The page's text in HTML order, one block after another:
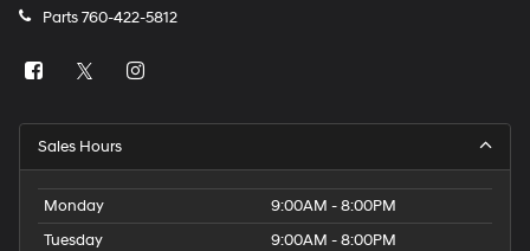
Parts760-422-5812
Sales Hours
Monday
9:00AM - 8:00PM
Tuesday
9:00AM - 8:00PM